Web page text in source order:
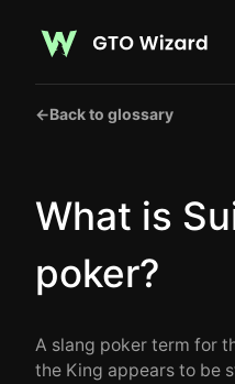
←Back to glossary
What is
poker?
A slang poker term for
the King appears to be